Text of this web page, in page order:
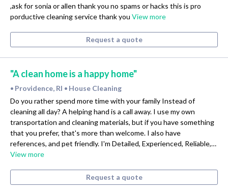
,ask for sonia or allen thank you no spams or hacks this is pro
porductive cleaning service thank you View more
Request a quote
"A clean home is a happy home"
• Providence, RI • House Cleaning
Do you rather spend more time with your family Instead of
cleaning all day? A helping hand is a call away. I use my own
transportation and cleaning materials, but if you have something
that you prefer, that's more than welcome. I also have
references, and pet friendly. I'm Detailed, Experienced, Reliable,…
View more
Request a quote